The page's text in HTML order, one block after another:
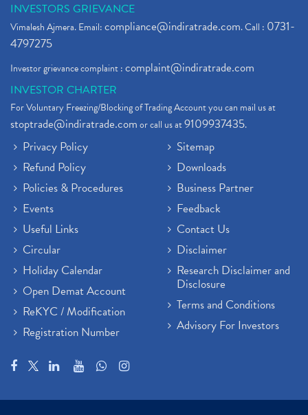
INVESTORS GRIEVANCE
Vimalesh Ajmera. Email:compliance@indiratrade.com. Call : 0731-
4797275
Investor grievance complaint :complaint@indiratrade.com
INVESTOR CHARTER
For Voluntary Freezing/Blocking of Trading Account you can mail us at
stoptrade@indiratrade.comor call us at9109937435.
Privacy Policy
Refund Policy
Policies & Procedures
Events
Useful Links
Circular
Holiday Calendar
Open Demat Account
ReKYC / Modification
Registration Number
Sitemap
Downloads
Business Partner
Feedback
Contact Us
Disclaimer
Research Disclaimer and
Disclosure
Terms and Conditions
Advisory For Investors